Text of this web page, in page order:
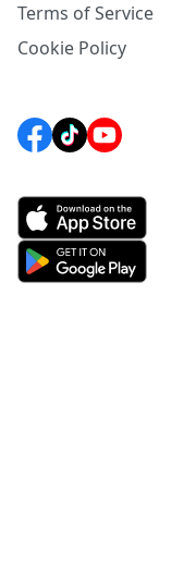
Terms of Service
Cookie Policy